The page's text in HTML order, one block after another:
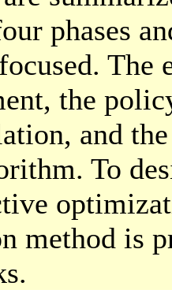
phases
The
the
and
To
method is